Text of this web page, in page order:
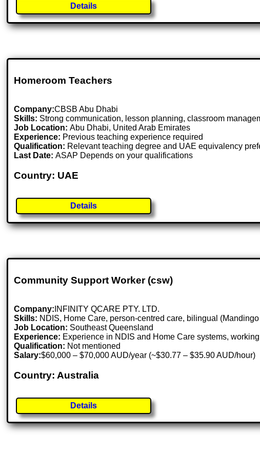
Details
Homeroom Teachers
Company:CBSB Abu Dhabi
Skills: Strong communication, lesson planning, classroom
Job Location:Abu Dhabi, United Arab Emirates
Experience: Previous teaching experience required
Qualification: Relevant teaching degree and UAE equivalency
Last Date:ASAP Depends on your qualifications
Country: UAE
Details
Community Support Worker (csw)
Company: INFINITY QCARE PTY. LTD.
Skills: NDIS, Home Care, person-centred care, bilingual
Job Location: Southeast Queensland
Experience: Experience in NDIS and Home Care systems,
Qualification: Not mentioned
Salary:$60,000 – $70,000 AUD/year (~$30.77 – $35.90 AUD/hour)
Country: Australia
Details